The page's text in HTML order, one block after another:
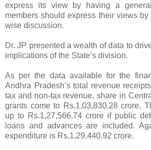
express its view by having a
members should express their views
wise discussion.
Dr. JP presented a wealth of data to
implications of the State’s division.
As per the data available for the
Andhra Pradesh’s total revenue
tax and non-tax revenue, share in
grants come to Rs.1,03,830.28 crore.
up to Rs.1,27,566.74 crore if public
loans and advances are included.
expenditure is Rs.1,29,440.92 crore.